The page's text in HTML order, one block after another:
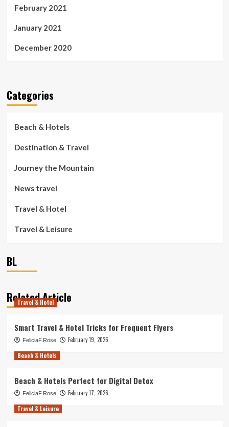
February 2021
January 2021
December 2020
Categories
Beach & Hotels
Destination & Travel
Journey the Mountain
News travel
Travel & Hotel
Travel & Leisure
BL
Related Article
Travel & Hotel
Smart Travel & Hotel Tricks for Frequent Flyers
FeliciaF.Rose
February 19, 2026
Beach & Hotels
Beach & Hotels Perfect for Digital Detox
FeliciaF.Rose
February 17, 2026
Travel & Leisure